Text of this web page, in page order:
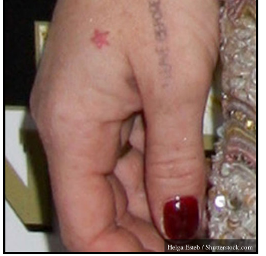
Helga Esteb /Shutterstock.com